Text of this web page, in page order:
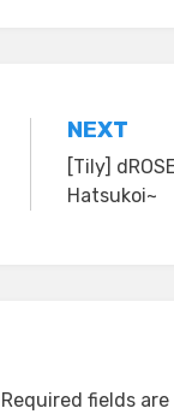
NEXT
[Tily]
Hatsukoi~
Required fields are